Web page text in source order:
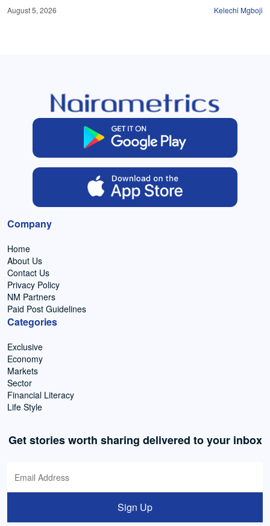
August 5, 2026 Kelechi Mgboji
Company
Home
About Us
Contact Us
Privacy Policy
NM Partners
Paid Post Guidelines
Categories
Exclusive
Economy
Markets
Sector
Financial Literacy
Life Style
Get stories worth sharing delivered to your inbox
Sign Up